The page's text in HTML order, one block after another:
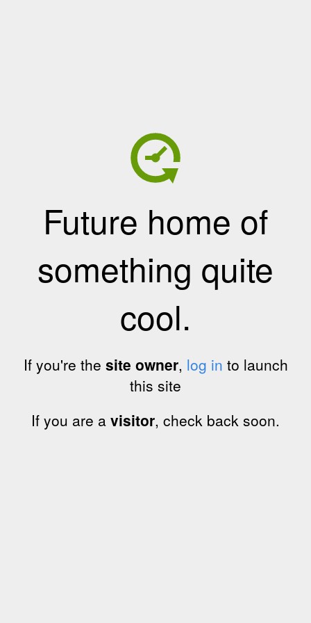
Future home of
something quite
cool.
If you're the site owner, log in to launch
this site
If you are a visitor, check back soon.